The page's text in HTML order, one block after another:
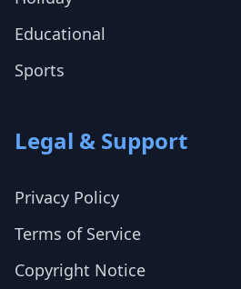
Educational
Sports
Legal & Support
Privacy Policy
Terms of Service
Copyright Notice